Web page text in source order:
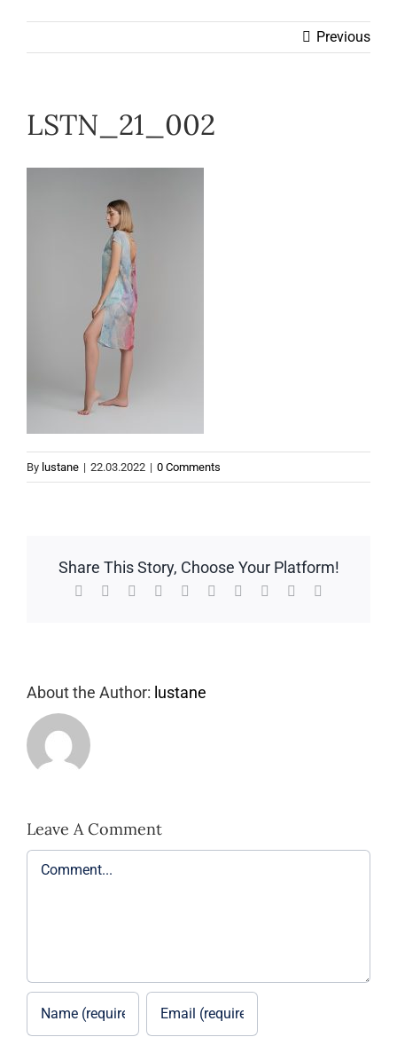
Help
Previous
LSTN_21_002
By lustane | 22.03.2022 | 0 Comments
Share This Story, Choose Your Platform!
Facebook
TwitterReddit LinkedInWhatsApp
TumblrPinterest Xing
About the Author: lustane
Leave A Comment
Comment